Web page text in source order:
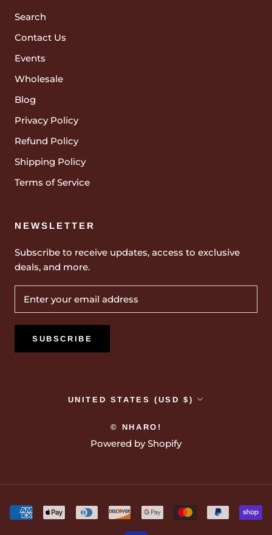
Search
Contact Us
Events
Wholesale
Blog
Privacy Policy
Refund Policy
Shipping Policy
Terms of Service
NEWSLETTER
Subscribe to receive updates, access to exclusive
deals, and more.
SUBSCRIBE
Country/region
UNITED STATES (USD $)
© NHARO!
Powered by Shopify